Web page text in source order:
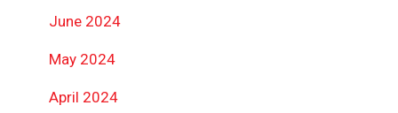
June 2024
May 2024
April 2024